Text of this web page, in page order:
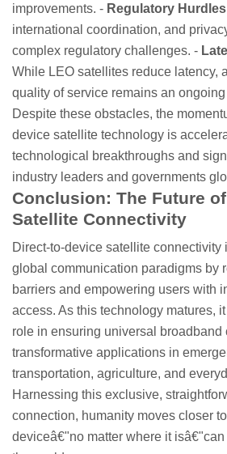
improvements. - Regulatory Hurdles
international coordination, and
complex regulatory challenges. -
While LEO satellites reduce latency,
quality of service remains an
Despite these obstacles, the
device satellite technology is
technological breakthroughs and
industry leaders and governments
Conclusion: The Future
Satellite Connectivity
Direct-to-device satellite connectivity
global communication paradigms by
barriers and empowering users with
access. As this technology matures,
role in ensuring universal broadband
transformative applications in
transportation, agriculture, and
Harnessing this exclusive,
connection, humanity moves closer
deviceâ€"no matter where it